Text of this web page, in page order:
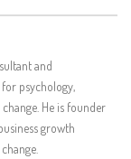
and
psychology,
He is founder
growth